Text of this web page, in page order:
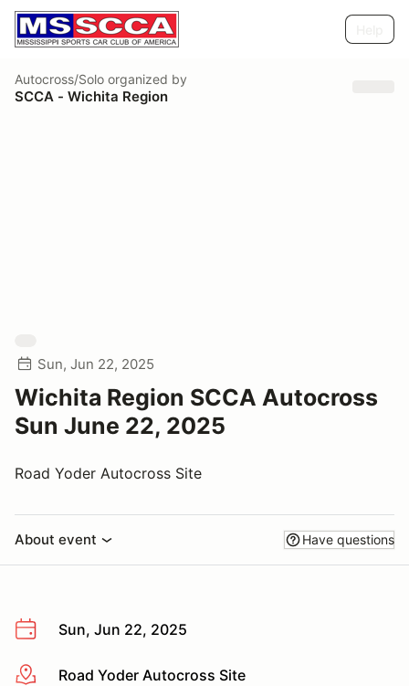
Autocross/Solo organized by
SCCA - Wichita Region
Sun, Jun 22, 2025
Wichita Region SCCA Autocross
Sun June 22, 2025
Road Yoder Autocross Site
About event Have questions
Sun, Jun 22, 2025
More infoRoad Yoder Autocross Site